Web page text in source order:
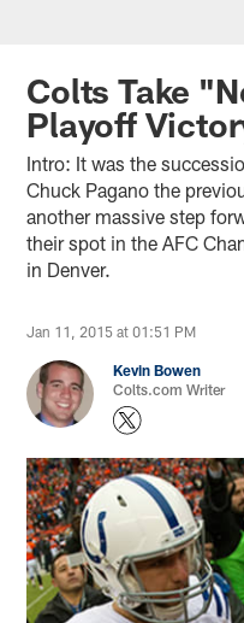
Colts Take
Playoff
Intro: It was the
Chuck Pagano the
another massive step
their spot in the AFC
in Denver.
Jan 11, 2015 at 01:51 PM
Kevin Bowen
Colts.com Writer